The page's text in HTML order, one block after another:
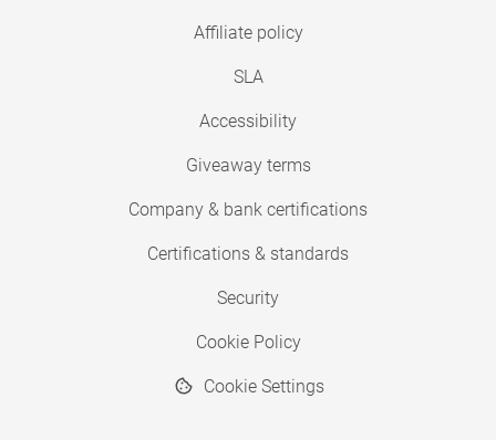
Affiliate policy
SLA
Accessibility
Giveaway terms
Company & bank certifications
Certifications & standards
Security
Cookie Policy
Cookie Settings